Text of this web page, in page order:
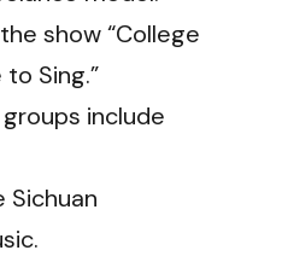
show “College
Sing.”
include
Sichuan